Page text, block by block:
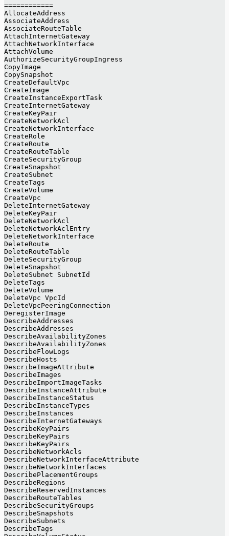
============
AllocateAddress
AssociateAddress
AssociateRouteTable
AttachInternetGateway
AttachNetworkInterface
AttachVolume
AuthorizeSecurityGroupIngress
CopyImage
CopySnapshot
CreateDefaultVpc
CreateImage
CreateInstanceExportTask
CreateInternetGateway
CreateKeyPair
CreateNetworkAcl
CreateNetworkInterface
CreateRole
CreateRoute
CreateRouteTable
CreateSecurityGroup
CreateSnapshot
CreateSubnet
CreateTags
CreateVolume
CreateVpc
DeleteInternetGateway
DeleteKeyPair
DeleteNetworkAcl
DeleteNetworkAclEntry
DeleteNetworkInterface
DeleteRoute
DeleteRouteTable
DeleteSecurityGroup
DeleteSnapshot
DeleteSubnet SubnetId
DeleteTags
DeleteVolume
DeleteVpc VpcId
DeleteVpcPeeringConnection
DeregisterImage
DescribeAddresses
DescribeAddresses
DescribeAvailabilityZones
DescribeAvailabilityZones
DescribeFlowLogs
DescribeHosts
DescribeImageAttribute
DescribeImages
DescribeImportImageTasks
DescribeInstanceAttribute
DescribeInstanceStatus
DescribeInstanceTypes
DescribeInstances
DescribeInternetGateways
DescribeKeyPairs
DescribeKeyPairs
DescribeKeyPairs
DescribeNetworkAcls
DescribeNetworkInterfaceAttribute
DescribeNetworkInterfaces
DescribePlacementGroups
DescribeRegions
DescribeReservedInstances
DescribeRouteTables
DescribeSecurityGroups
DescribeSnapshots
DescribeSubnets
DescribeTags